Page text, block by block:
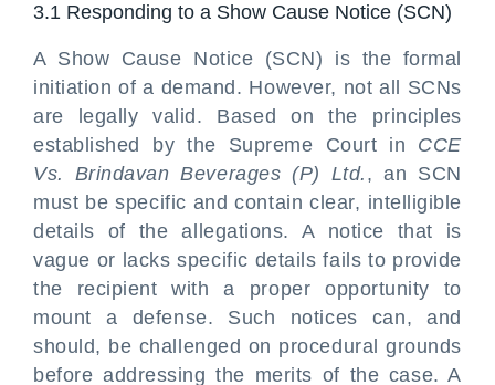
3.1 Responding to a Show Cause Notice (SCN)
A Show Cause Notice (SCN) is the formal
initiation of a demand. However, not all SCNs
are legally valid. Based on the principles
established by the Supreme Court in CCE
Vs. Brindavan Beverages (P) Ltd. , an SCN
must be specific and contain clear, intelligible
details of the allegations. A notice that is
vague or lacks specific details fails to provide
the recipient with a proper opportunity to
mount a defense. Such notices can, and
should, be challenged on procedural grounds
before addressing the merits of the case. A